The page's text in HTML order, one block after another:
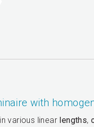
with
various linear lengths,